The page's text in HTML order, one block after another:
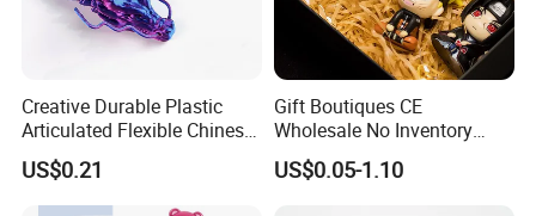
Creative Durable Plastic
Articulated Flexible Chinese
Dragon Novelty Toy for Kid
US$0.21
Gift Boutiques CE
Wholesale No Inventory
OEM ODM Certified Custom
Kids Blind Box Thick Solid
US$0.05-1.10